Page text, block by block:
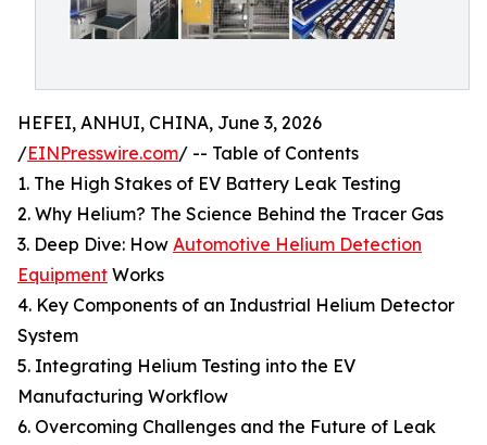
HEFEI, ANHUI, CHINA, June 3, 2026
/EINPresswire.com/ -- Table of Contents
1. The High Stakes of EV Battery Leak Testing
2. Why Helium? The Science Behind the Tracer Gas
3. Deep Dive: How Automotive Helium Detection
Equipment Works
4. Key Components of an Industrial Helium Detector
System
5. Integrating Helium Testing into the EV
Manufacturing Workflow
6. Overcoming Challenges and the Future of Leak